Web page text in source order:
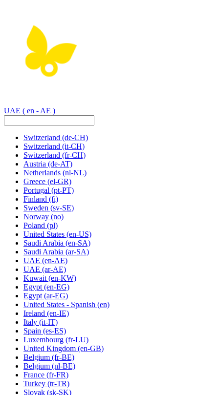
UAE ( en - AE )
Switzerland (de-CH)
Switzerland (it-CH)
Switzerland (fr-CH)
Austria (de-AT)
Netherlands (nl-NL)
Greece (el-GR)
Portugal (pt-PT)
Finland (fi)
Sweden (sv-SE)
Norway (no)
Poland (pl)
United States (en-US)
Saudi Arabia (en-SA)
Saudi Arabia (ar-SA)
UAE (en-AE)
UAE (ar-AE)
Kuwait (en-KW)
Egypt (en-EG)
Egypt (ar-EG)
United States - Spanish (en)
Ireland (en-IE)
Italy (it-IT)
Spain (es-ES)
Luxembourg (fr-LU)
United Kingdom (en-GB)
Belgium (fr-BE)
Belgium (nl-BE)
France (fr-FR)
Turkey (tr-TR)
Slovak (sk-SK)